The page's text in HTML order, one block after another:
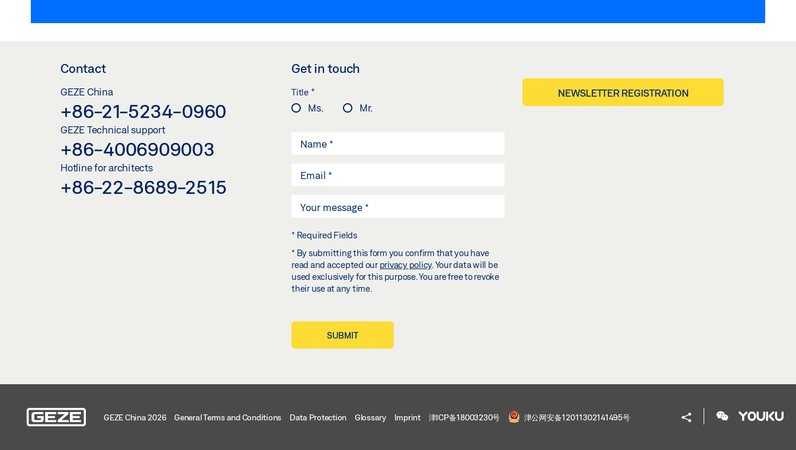
Contact
GEZE China
+86-21-5234-0960
GEZE Technical support
+86-4006909003
Hotline for architects
+86-22-8689-2515
Get in touch
Title *
Ms.
Mr.
* Required Fields
* By submitting this form you confirm that you have
read and accepted our privacy policy. Your data will be
used exclusively for this purpose. You are free to revoke
their use at any time.
SUBMIT
NEWSLETTER REGISTRATION
GEZE China 2026 General Terms and Conditions Data Protection Glossary Imprint 津ICP备18003230号 津公网安备12011302141495号